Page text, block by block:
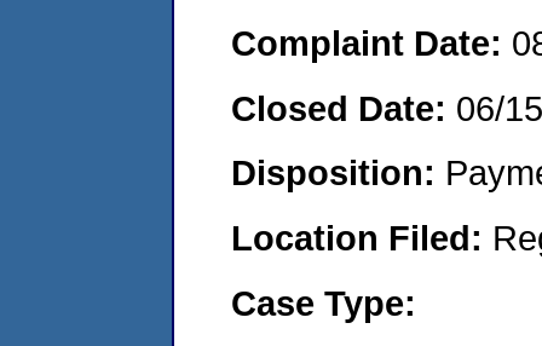
Complaint Date:
Closed Date: 06/
Disposition:
Location Filed:
Case Type: